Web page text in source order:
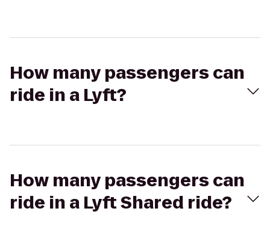
How many passengers can
ride in a Lyft?
How many passengers can
ride in a Lyft Shared ride?